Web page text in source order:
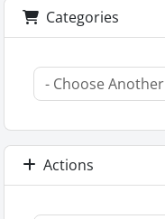
Categories
Actions